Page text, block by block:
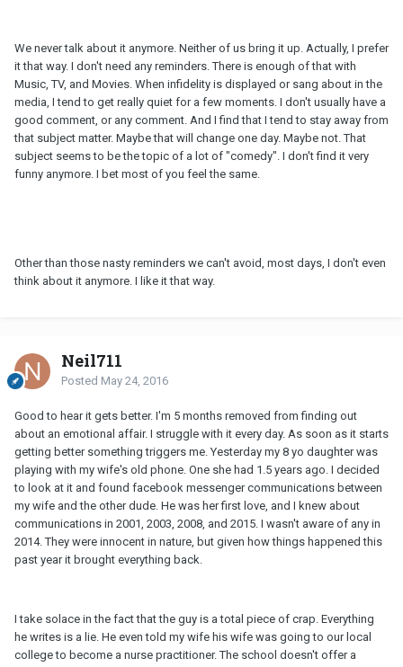
We never talk about it anymore. Neither of us bring it up. Actually, I prefer
it that way. I don't need any reminders. There is enough of that with
Music, TV, and Movies. When infidelity is displayed or sang about in the
media, I tend to get really quiet for a few moments. I don't usually have a
good comment, or any comment. And I find that I tend to stay away from
that subject matter. Maybe that will change one day. Maybe not. That
subject seems to be the topic of a lot of "comedy". I don't find it very
funny anymore. I bet most of you feel the same.
Other than those nasty reminders we can't avoid, most days, I don't even
think about it anymore. I like it that way.
Neil711
Posted May 24, 2016
Good to hear it gets better. I'm 5 months removed from finding out
about an emotional affair. I struggle with it every day. As soon as it starts
getting better something triggers me. Yesterday my 8 yo daughter was
playing with my wife's old phone. One she had 1.5 years ago. I decided
to look at it and found facebook messenger communications between
my wife and the other dude. He was her first love, and I knew about
communications in 2001, 2003, 2008, and 2015. I wasn't aware of any in
2014. They were innocent in nature, but given how things happened this
past year it brought everything back.
I take solace in the fact that the guy is a total piece of crap. Everything
he writes is a lie. He even told my wife his wife was going to our local
college to become a nurse practitioner. The school doesn't offer a